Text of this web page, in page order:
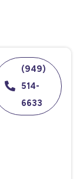
(949)
514-
6633